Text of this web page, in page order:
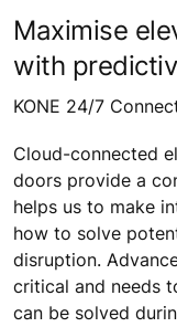
Maximise
with
KONE 24/7
Cloud-connected
doors provide a
helps us to make
how to solve
disruption.
critical and needs
can be solved